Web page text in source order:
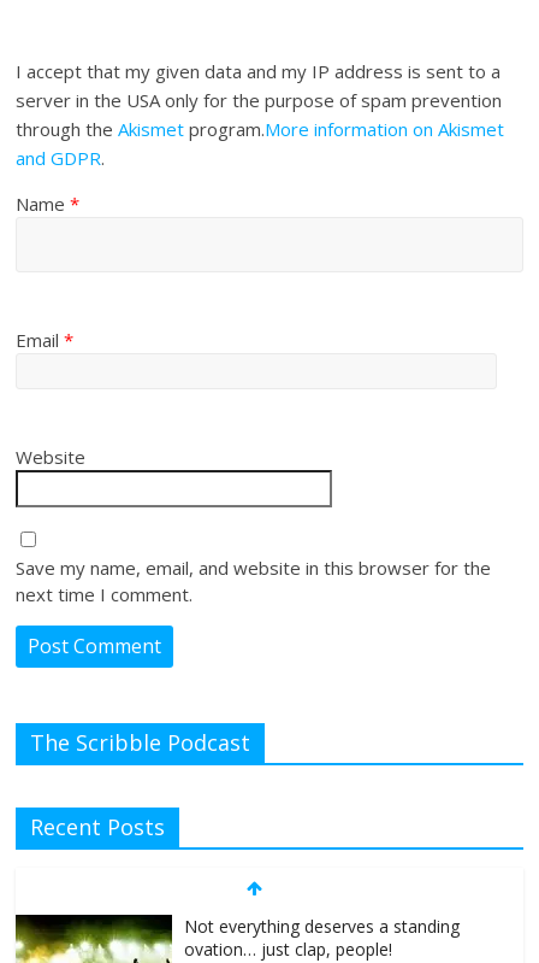
I accept that my given data and my IP address is sent to a
server in the USA only for the purpose of spam prevention
through theAkismet program.More information on Akismet
and GDPR.
Name*
Email*
Website
Save my name, email, and website in this browser for the
next time I comment.
The Scribble Podcast
Recent Posts
Not everything deserves a standing
ovation… just clap, people!